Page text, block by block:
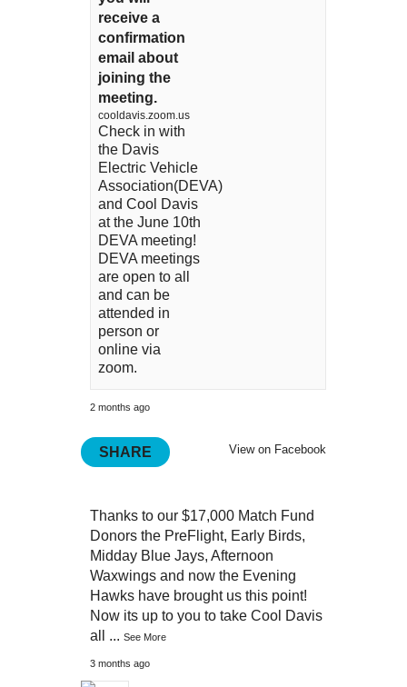
receive a
confirmation
email about
joining the
meeting.
cooldavis.zoom.us
Check in with
the Davis
Electric Vehicle
Association(DEVA)
and Cool Davis
at the June 10th
DEVA meeting!
DEVA meetings
are open to all
and can be
attended in
person or
online via
zoom.
2 months ago
View on Facebook
SHARE
Thanks to our $17,000 Match Fund
Donors the PreFlight, Early Birds,
Midday Blue Jays, Afternoon
Waxwings and now the Evening
Hawks have brought us this point!
Now its up to you to take Cool Davis
all ... See More
3 months ago